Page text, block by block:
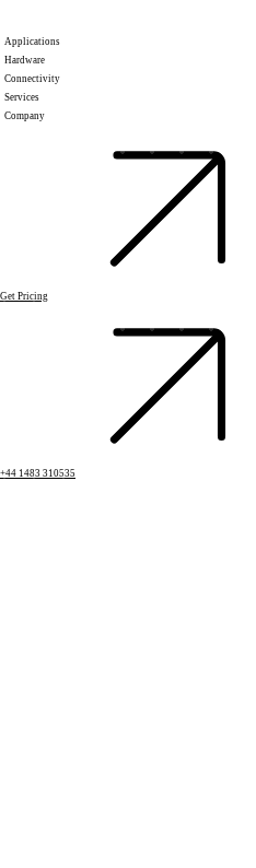
Applications
Hardware
Connectivity
Services
Company
Get Pricing
+44 1483 310535